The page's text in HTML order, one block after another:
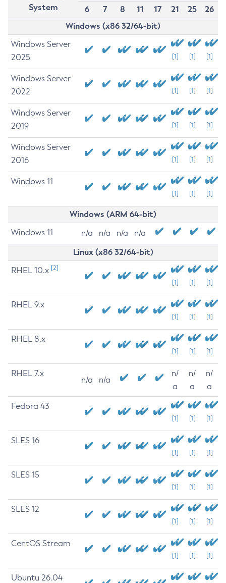
System
6
7 8 11 17 21 25
26
Windows (x86 32/64-bit)
Windows Server
2025
[1] [1] [1]
Windows Server
2022
[1] [1] [1]
Windows Server
2019
[1] [1] [1]
Windows Server
2016
[1] [1] [1]
Windows 11
[1] [1] [1]
Windows (ARM 64-bit)
Windows 11 n/a n/a n/a n/a
Linux (x86 32/64-bit)
RHEL 10.x [2]
[1] [1] [1]
RHEL 9.x
[1] [1] [1]
RHEL 8.x
[1] [1] [1]
RHEL 7.x
n/a n/a
n/
a
n/
a
n/
a
Fedora 43
[1] [1] [1]
SLES 16
[1] [1] [1]
SLES 15
[1] [1] [1]
SLES 12
[1] [1] [1]
CentOS Stream
[1] [1] [1]
Ubuntu 26.04